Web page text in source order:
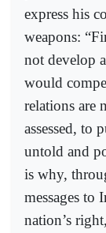
express his
weapons:
not develop
would
relations are
assessed, to
untold and
is why,
messages to
nation’s